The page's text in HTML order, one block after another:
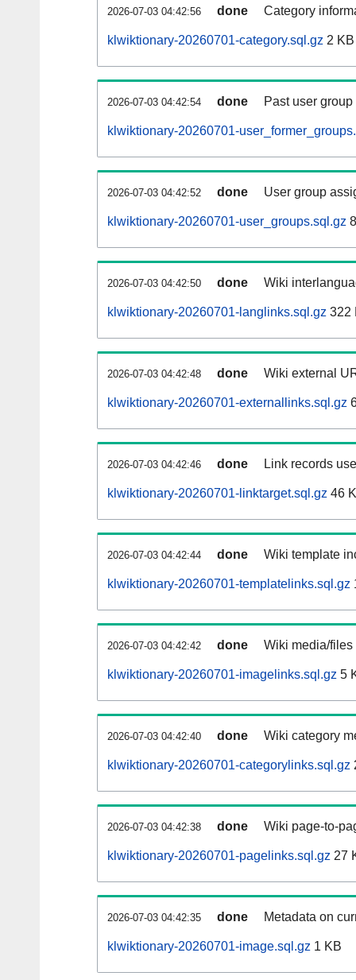
2026-07-03 04:42:56 done Category
klwiktionary-20260701-category.sql.gz 2 KB
2026-07-03 04:42:54 done Past user
klwiktionary-20260701-
2026-07-03 04:42:52 done User group
klwiktionary-20260701-user_groups.sql.gz
2026-07-03 04:42:50 done Wiki
klwiktionary-20260701-langlinks.sql.gz 322
2026-07-03 04:42:48 done Wiki external
klwiktionary-20260701-externallinks.sql.gz
2026-07-03 04:42:46 done Link records
klwiktionary-20260701-linktarget.sql.gz 46
2026-07-03 04:42:44 done Wiki template
klwiktionary-20260701-templatelinks.sql.gz
2026-07-03 04:42:42 done Wiki media/
klwiktionary-20260701-imagelinks.sql.gz 5
2026-07-03 04:42:40 done Wiki category
klwiktionary-20260701-categorylinks.sql.gz
2026-07-03 04:42:38 done Wiki page-to-
klwiktionary-20260701-pagelinks.sql.gz 27
2026-07-03 04:42:35 done Metadata on
klwiktionary-20260701-image.sql.gz 1 KB